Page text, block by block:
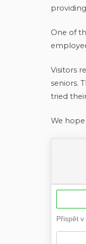
One of
Visitors
seniors.
tried
We hope